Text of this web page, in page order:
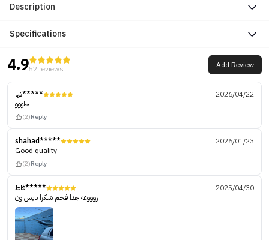
Description
Specifications
4.952 reviews Add Review
تها*****
2026/04/22
حلووو
(2)Reply
shahad*****
2026/01/23
Good quality
(2)Reply
فاط*****
2025/04/30
روووعه جدا فخم شكرا نايس ون